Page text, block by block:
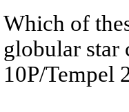
Which of
globular star
10P/Tempel